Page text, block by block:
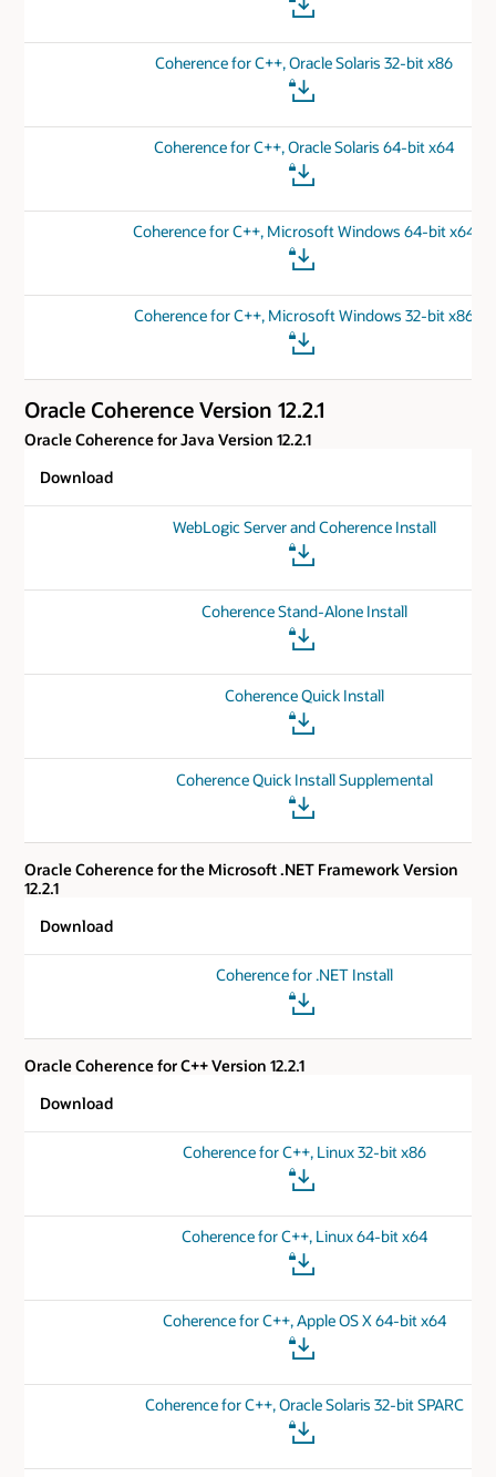
Coherence for C++, Oracle Solaris 32-bit x86
Coherence for C++, Oracle Solaris 64-bit x64
Coherence for C++, Microsoft Windows 64-bit x64
Coherence for C++, Microsoft Windows 32-bit x86
Oracle Coherence Version 12.2.1
Oracle Coherence for Java Version 12.2.1
Download
WebLogic Server and Coherence Install
Coherence Stand-Alone Install
Coherence Quick Install
Coherence Quick Install Supplemental
Oracle Coherence for the Microsoft .NET Framework Version
12.2.1
Download
Coherence for .NET Install
Oracle Coherence for C++ Version 12.2.1
Download
Coherence for C++, Linux 32-bit x86
Coherence for C++, Linux 64-bit x64
Coherence for C++, Apple OS X 64-bit x64
Coherence for C++, Oracle Solaris 32-bit SPARC